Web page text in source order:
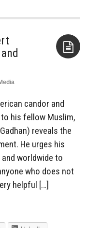
candor and
his fellow Muslim,
reveals the
He urges his
worldwide to
who does not
helpful […]